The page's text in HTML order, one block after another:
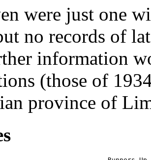
were just one
no records of
information
(those of
province of